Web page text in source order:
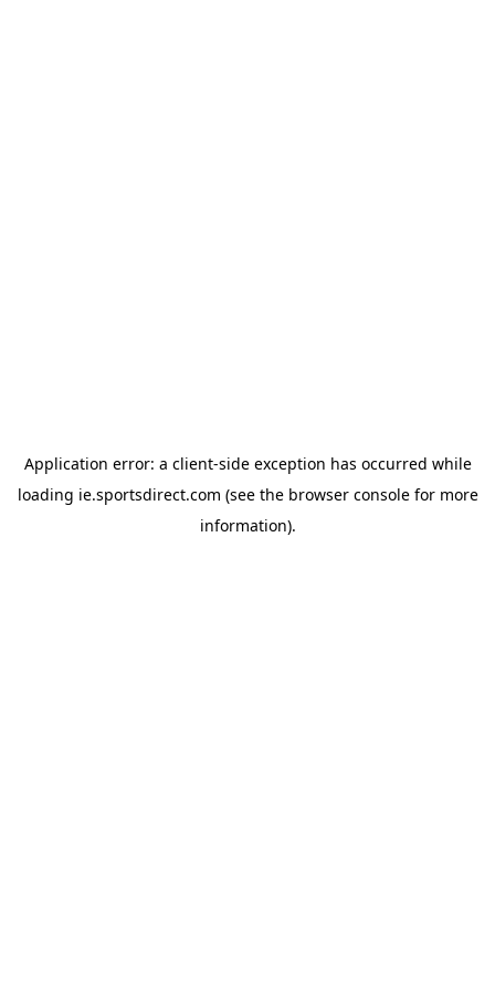
Application error: a client-side exception has occurred while
loading ie.sportsdirect.com (see the browser consolefor more
information).